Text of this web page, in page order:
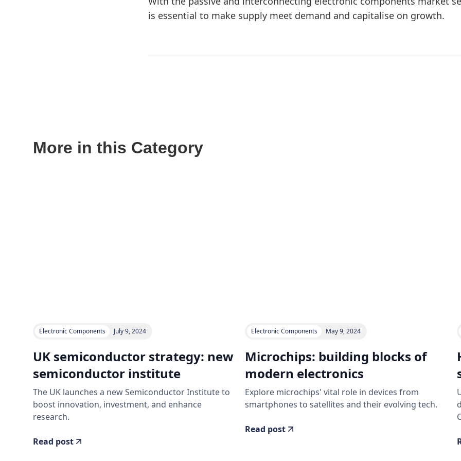
is essential to make supply meet demand and capitalise on growth.
More in this Category
Electronic Components July 9, 2024
UK semiconductor strategy: new
semiconductor institute
The UK launches a new Semiconductor Institute to
boost innovation, investment, and enhance
research.
Read post
Electronic Components May 9, 2024
Microchips: building blocks of
modern electronics
Explore microchips' vital role in devices from
smartphones to satellites and their evolving tech.
Read post